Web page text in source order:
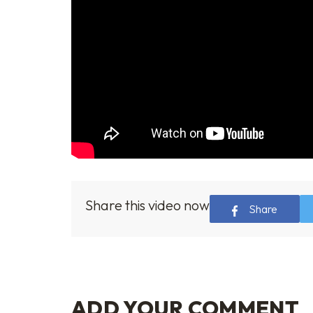
Share this video now Share